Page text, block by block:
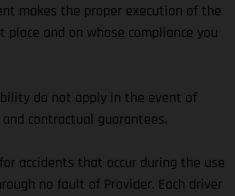
makes the proper execution of the
and on whose compliance you
do not apply in the event of
contractual guarantees.
accidents that occur during the use
no fault of Provider. Each driver